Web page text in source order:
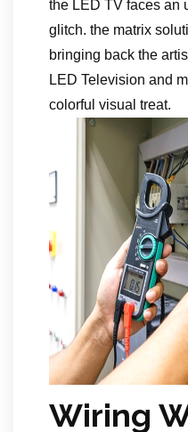
the LED TV faces an
glitch. the matrix
bringing back the
LED Television and
colorful visual treat.
Wiring